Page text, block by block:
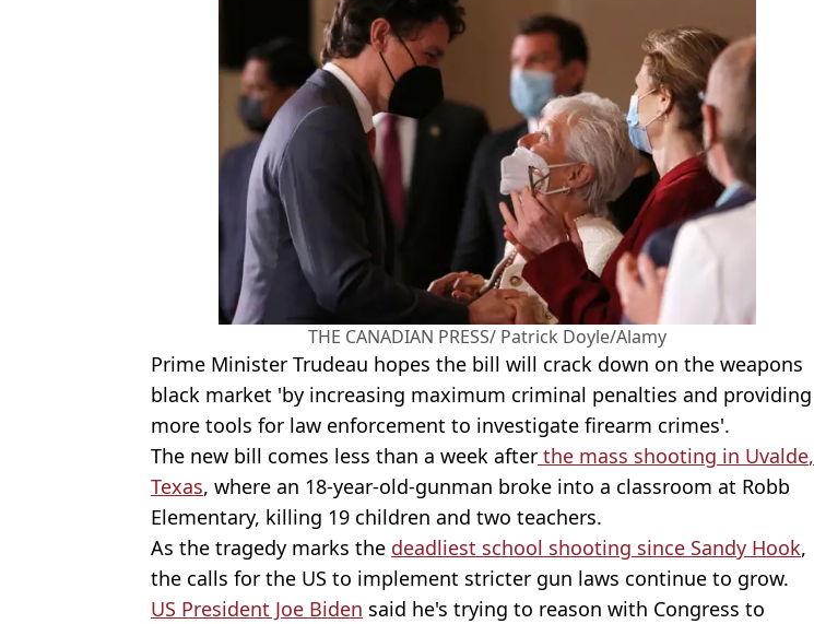
THE CANADIAN PRESS/ Patrick Doyle/Alamy
Prime Minister Trudeau hopes the bill will crack down on the weapons
black market 'by increasing maximum criminal penalties and providing
more tools for law enforcement to investigate firearm crimes'.
The new bill comes less than a week after the mass shooting in Uvalde,
Texas, where an 18-year-old-gunman broke into a classroom at Robb
Elementary, killing 19 children and two teachers.
As the tragedy marks the deadliest school shooting since Sandy Hook,
the calls for the US to implement stricter gun laws continue to grow.
US President Joe Biden said he's trying to reason with Congress to